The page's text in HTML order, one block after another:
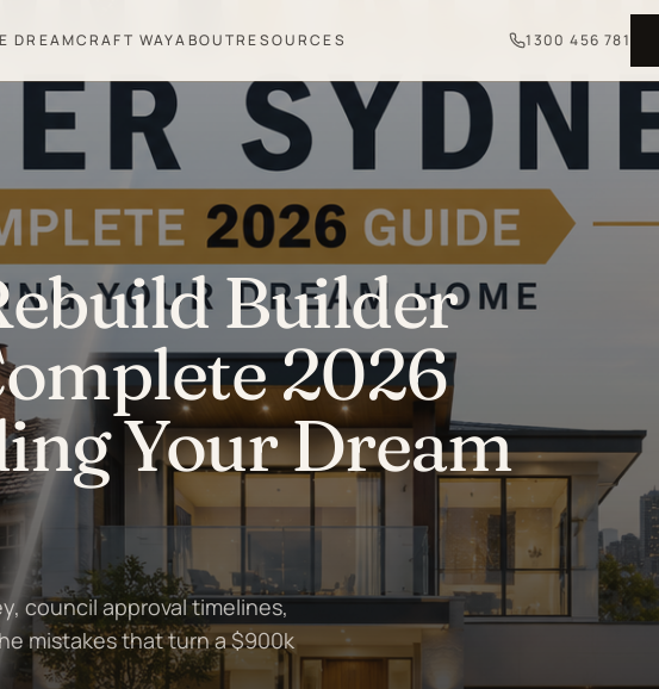
DREAMCRAFT WAYABOUTRESOURCES 1300 456 781
Builder
2026
Your Dream
council approval timelines,
mistakes that turn a $900k